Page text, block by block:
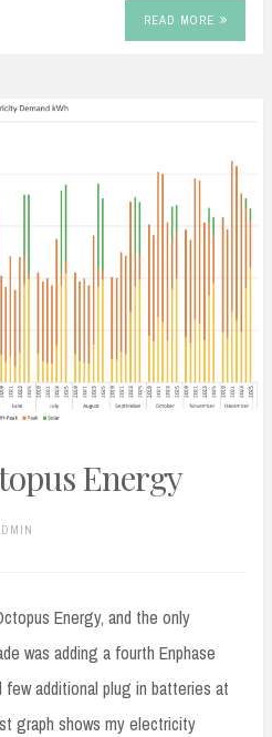
READ MORE
Energy
Energy, and the only
was adding a fourth Enphase
additional plug in batteries at
graph shows my electricity